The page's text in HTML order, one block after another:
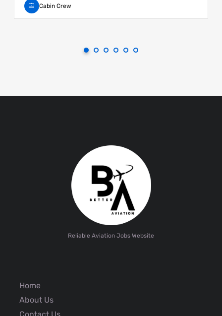
Cabin Crew
Reliable Aviation Jobs Website
Home
About Us